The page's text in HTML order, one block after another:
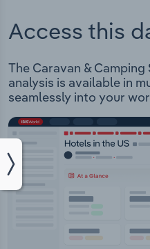
Access this
The Caravan &
analysis is available in
seamlessly into your